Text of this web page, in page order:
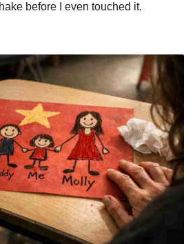
before I even touched it.